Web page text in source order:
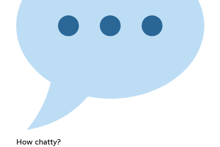
How chatty?